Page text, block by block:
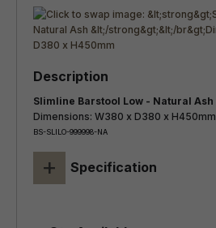
Slimline Barstool Low - Natural Ash
Dimensions: W380 x D380 x H450mm
BS-SLILO-999998-NA
+ Specification